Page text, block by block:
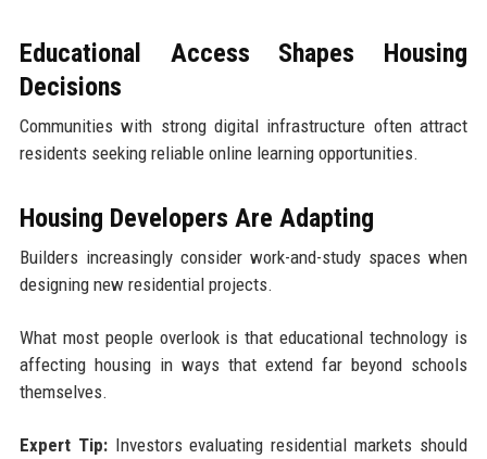
Educational Access Shapes Housing
Decisions
Communities with strong digital infrastructure often attract
residents seeking reliable online learning opportunities.
Housing Developers Are Adapting
Builders increasingly consider work-and-study spaces when
designing new residential projects.
What most people overlook is that educational technology is
affecting housing in ways that extend far beyond schools
themselves.
Expert Tip:Investors evaluating residential markets should